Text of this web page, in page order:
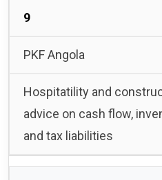
9
PKF Angola
Hospitatility and
advice on cash flow,
and tax liabilities